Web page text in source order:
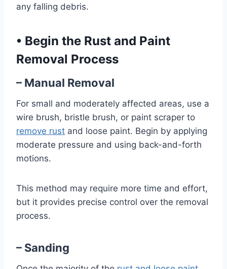
any falling debris.
• Begin the Rust and Paint
Removal Process
– Manual Removal
For small and moderately affected areas, use a
wire brush, bristle brush, or paint scraper to
remove rust and loose paint. Begin by applying
moderate pressure and using back-and-forth
motions.
This method may require more time and effort,
but it provides precise control over the removal
process.
– Sanding